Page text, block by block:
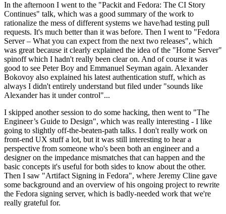
In the afternoon I went to the "Packit and Fedora: The CI Story
Continues" talk, which was a good summary of the work to
rationalize the mess of different systems we have/had testing pull
requests. It's much better than it was before. Then I went to "Fedora
Server – What you can expect from the next two releases", which
was great because it clearly explained the idea of the "Home Server"
spinoff which I hadn't really been clear on. And of course it was
good to see Peter Boy and Emmanuel Seyman again. Alexander
Bokovoy also explained his latest authentication stuff, which as
always I didn't entirely understand but filed under "sounds like
Alexander has it under control"...
I skipped another session to do some hacking, then went to "The
Engineer’s Guide to Design", which was really interesting - I like
going to slightly off-the-beaten-path talks. I don't really work on
front-end UX stuff a lot, but it was still interesting to hear a
perspective from someone who's been both an engineer and a
designer on the impedance mismatches that can happen and the
basic concepts it's useful for both sides to know about the other.
Then I saw "Artifact Signing in Fedora", where Jeremy Cline gave
some background and an overview of his ongoing project to rewrite
the Fedora signing server, which is badly-needed work that we're
really grateful for.